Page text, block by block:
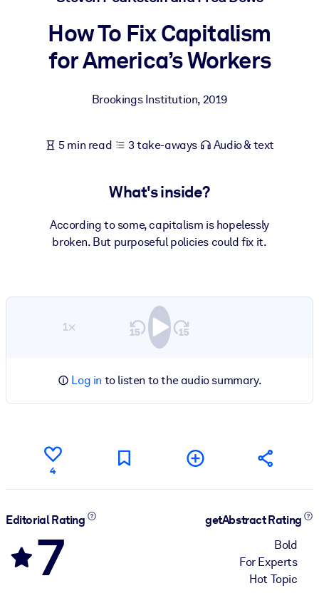
BY SYSTEM
Bring bite-sized, verified knowledge into your LMS/LXP for
Enrich your corporate library with trusted, ready-to-use business
outputs.
How To Fix Capitalism
for America’s Workers
Brookings Institution, 2019
5 min read 3 take-aways Audio & text
What's inside?
According to some, capitalism is hopelessly
broken. But purposeful policies could fix it.
1×
Log in to listen to the audio summary.
4
Editorial Rating
7
getAbstract Rating
Bold
For Experts
Hot Topic